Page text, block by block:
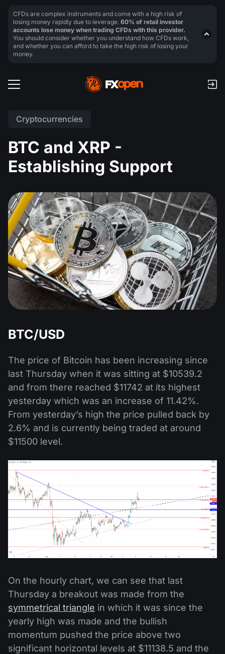
Cryptocurrencies
BTC and XRP -
Establishing Support
BTC/USD
The price of Bitcoin has been increasing since
last Thursday when it was sitting at $10539.2
and from there reached $11742 at its highest
yesterday which was an increase of 11.42%.
From yesterday’s high the price pulled back by
2.6% and is currently being traded at around
$11500 level.
On the hourly chart, we can see that last
Thursday a breakout was made from the
symmetrical triangle in which it was since the
yearly high was made and the bullish
momentum pushed the price above two
significant horizontal levels at $11138.5 and the
CFDs are complex instruments and come with a high risk of
losing money rapidly due to leverage. 60% of retail investor
accounts lose money when trading CFDs with this provider.
You should consider whether you understand how CFDs work,
and whether you can afford to take the high risk of losing your
money.